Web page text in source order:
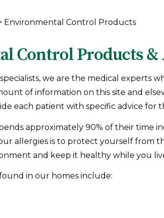
Environmental Control Products
Control Products &
we are the medical experts
of information on this site and
each patient with specific advice for
approximately 90% of their time
allergies is to protect yourself from
and keep it healthy while you
in our homes include: